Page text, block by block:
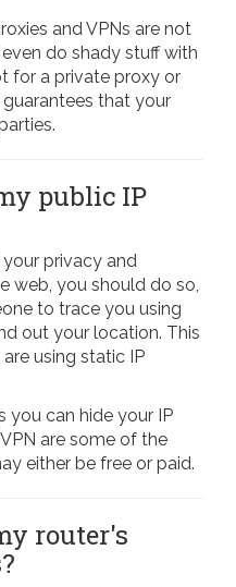
and VPNs are not
do shady stuff with
for a private proxy or
that your
public IP
privacy and
web, you should do so,
to trace you using
out your location. This
using static IP
you can hide your IP
are some of the
either be free or paid.
router's